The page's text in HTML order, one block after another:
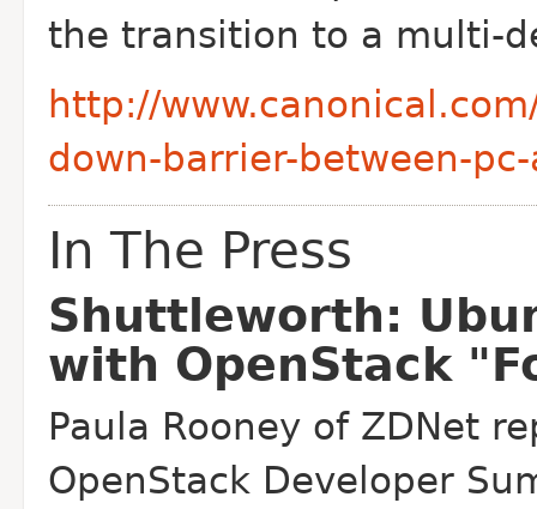
the transition to a multi-
http://
down-barrier-between-
In The Press
Shuttleworth:
with OpenStack
Paula Rooney of ZDNet
OpenStack Developer